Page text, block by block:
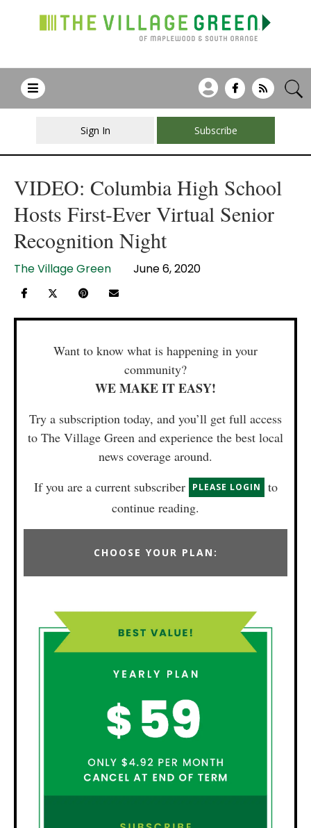
Sign In Subscribe
VIDEO: Columbia High School
Hosts First-Ever Virtual Senior
Recognition Night
The Village Green June 6, 2020
Want to know what is happening in your
community?
WE MAKE IT EASY!
Try a subscription today, and you’ll get full access
to The Village Green and experience the best local
news coverage around.
If you are a current subscriber
PLEASE LOGIN
to
continue reading.
CHOOSE YOUR PLAN: